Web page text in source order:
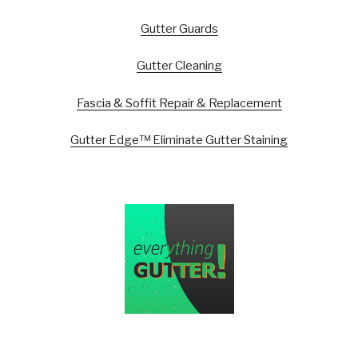
Gutter Guards
Gutter Cleaning
Fascia & Soffit Repair & Replacement
Gutter Edge™ Eliminate Gutter Staining